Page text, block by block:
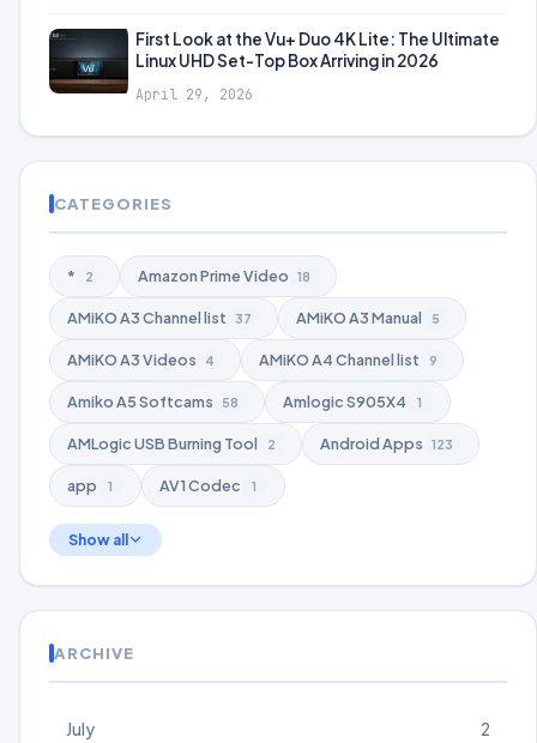
First Look at the Vu+ Duo 4K Lite: The Ultimate
Linux UHD Set-Top Box Arriving in 2026
April 29, 2026
CATEGORIES
* 2 Amazon Prime Video 18
AMiKO A3 Channel list 37 AMiKO A3 Manual 5
AMiKO A3 Videos 4 AMiKO A4 Channel list 9
Amiko A5 Softcams 58 Amlogic S905X4 1
AMLogic USB Burning Tool 2 Android Apps 123
app 1 AV1 Codec 1
Show all
ARCHIVE
July 2